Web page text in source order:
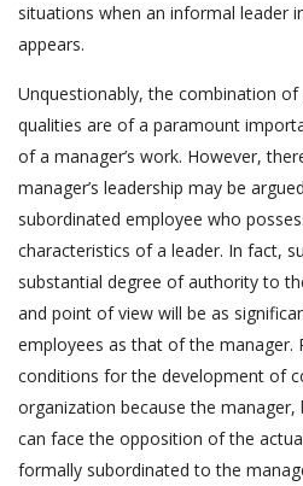
situations when an informal leader
appears.
Unquestionably, the combination of
qualities are of a paramount
of a manager’s work. However,
manager’s leadership may be
subordinated employee who
characteristics of a leader. In fact,
substantial degree of authority to
and point of view will be as
employees as that of the manager.
conditions for the development of
organization because the manager,
can face the opposition of the
formally subordinated to the